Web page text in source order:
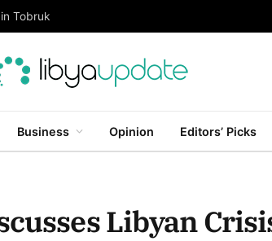
Tobruk
Business Opinion Editors’ Picks
Libyan